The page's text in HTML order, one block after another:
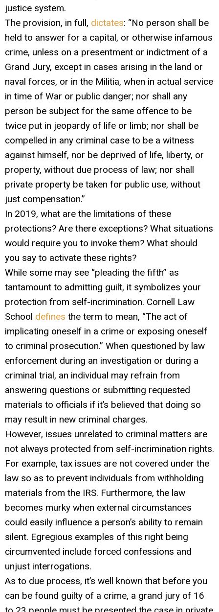
justice system.
The provision, in full, dictates: “No person shall be
held to answer for a capital, or otherwise infamous
crime, unless on a presentment or indictment of a
Grand Jury, except in cases arising in the land or
naval forces, or in the Militia, when in actual service
in time of War or public danger; nor shall any
person be subject for the same offence to be
twice put in jeopardy of life or limb; nor shall be
compelled in any criminal case to be a witness
against himself, nor be deprived of life, liberty, or
property, without due process of law; nor shall
private property be taken for public use, without
just compensation.”
In 2019, what are the limitations of these
protections? Are there exceptions? What situations
would require you to invoke them? What should
you say to activate these rights?
While some may see “pleading the fifth” as
tantamount to admitting guilt, it symbolizes your
protection from self-incrimination. Cornell Law
School defines the term to mean, “The act of
implicating oneself in a crime or exposing oneself
to criminal prosecution.” When questioned by law
enforcement during an investigation or during a
criminal trial, an individual may refrain from
answering questions or submitting requested
materials to officials if it’s believed that doing so
may result in new criminal charges.
However, issues unrelated to criminal matters are
not always protected from self-incrimination rights.
For example, tax issues are not covered under the
law so as to prevent individuals from withholding
materials from the IRS. Furthermore, the law
becomes murky when external circumstances
could easily influence a person’s ability to remain
silent. Egregious examples of this right being
circumvented include forced confessions and
unjust interrogations.
As to due process, it’s well known that before you
can be found guilty of a crime, a grand jury of 16